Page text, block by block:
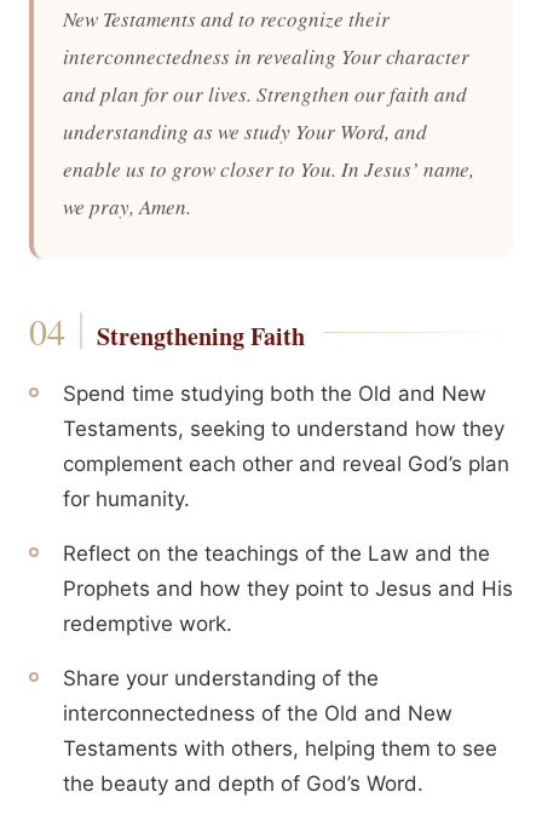
New Testaments and to recognize their
interconnectedness in revealing Your character
and plan for our lives. Strengthen our faith and
understanding as we study Your Word, and
enable us to grow closer to You. In Jesus’ name,
we pray, Amen.
Strengthening Faith
Spend time studying both the Old and New
Testaments, seeking to understand how they
complement each other and reveal God’s plan
for humanity.
Reflect on the teachings of the Law and the
Prophets and how they point to Jesus and His
redemptive work.
Share your understanding of the
interconnectedness of the Old and New
Testaments with others, helping them to see
the beauty and depth of God’s Word.